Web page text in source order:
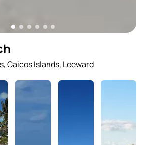
,Caicos Islands, Leeward